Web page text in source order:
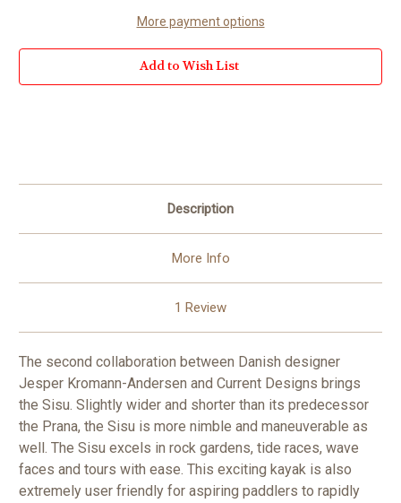
More payment options
Add to Wish List
Description
More Info
1 Review
The second collaboration between Danish designer
Jesper Kromann-Andersen and Current Designs brings
the Sisu. Slightly wider and shorter than its predecessor
the Prana, the Sisu is more nimble and maneuverable as
well. The Sisu excels in rock gardens, tide races, wave
faces and tours with ease. This exciting kayak is also
extremely user friendly for aspiring paddlers to rapidly